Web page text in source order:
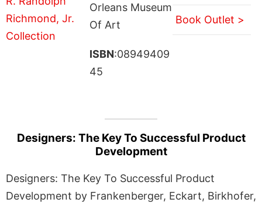
Orleans Museum
Of Art
ISBN:08949409
45
Book Outlet >
Designers: The Key To Successful Product
Development
Designers: The Key To Successful Product
Development by Frankenberger, Eckart, Birkhofer,